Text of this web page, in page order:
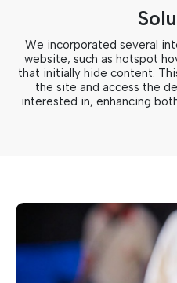
We incorporated several
website, such as hotspot
that initially hide content.
the site and access the
interested in, enhancing